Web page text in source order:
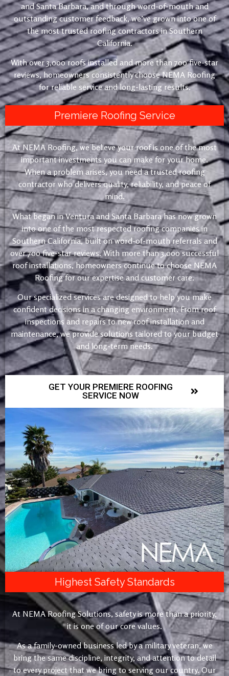
and Santa Barbara, and through word-of-mouth and
outstanding customer feedback, we’ve grown into one of
the most trusted roofing contractors in Southern
California.
With over 3,000 roofs installed and more than 700 five-star
reviews, homeowners consistently choose NEMA Roofing
for reliable service and long-lasting results.
Premiere Roofing Service
At NEMA Roofing, we believe your roof is one of the most
important investments you can make for your home.
When a problem arises, you need a trusted roofing
contractor who delivers quality, reliability, and peace of
mind.
What began in Ventura and Santa Barbara has now grown
into one of the most respected roofing companies in
Southern California, built on word-of-mouth referrals and
over 700 five-star reviews. With more than 3,000 successful
roof installations, homeowners continue to choose NEMA
Roofing for our expertise and customer care.
Our specialized services are designed to help you make
confident decisions in a changing environment. From roof
inspections and repairs to new roof installation and
maintenance, we provide solutions tailored to your budget
and long-term needs.
GET YOUR PREMIERE ROOFING
SERVICE NOW
Highest Safety Standards
At NEMA Roofing Solutions, safety is more than a priority,
it is one of our core values.
As a family-owned business led by a military veteran, we
bring the same discipline, integrity, and attention to detail
to every project that we bring to serving our country. Our